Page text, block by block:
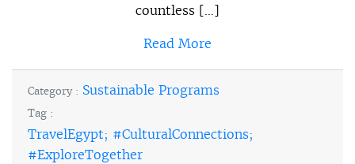
countless […]
Read More
Category : Sustainable Programs
Tag :
TravelEgypt; #CulturalConnections;
#ExploreTogether